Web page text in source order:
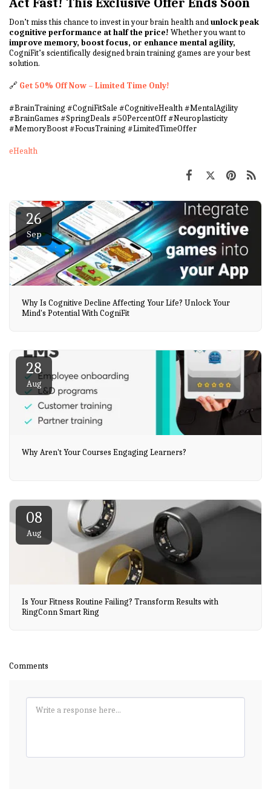
Don’t miss this chance to invest in your brain health andunlock peak
cognitive performance at half the price! Whether you want to
improve memory, boost focus, or enhance mental agility,
CogniFit’s scientifically designed brain training games are your best
solution.
🔗 Get 50% Off Now – Limited Time Only!
#BrainTraining #CogniFitSale #CognitiveHealth #MentalAgility
#BrainGames #SpringDeals #50PercentOff #Neuroplasticity
#MemoryBoost #FocusTraining #LimitedTimeOffer
eHealth
26
Sep
Why Is Cognitive Decline Affecting Your Life? Unlock Your
Mind's Potential With CogniFit
28
Aug
Why Aren't Your Courses Engaging Learners?
08
Aug
Is Your Fitness Routine Failing? Transform Results with
RingConn Smart Ring
Comments